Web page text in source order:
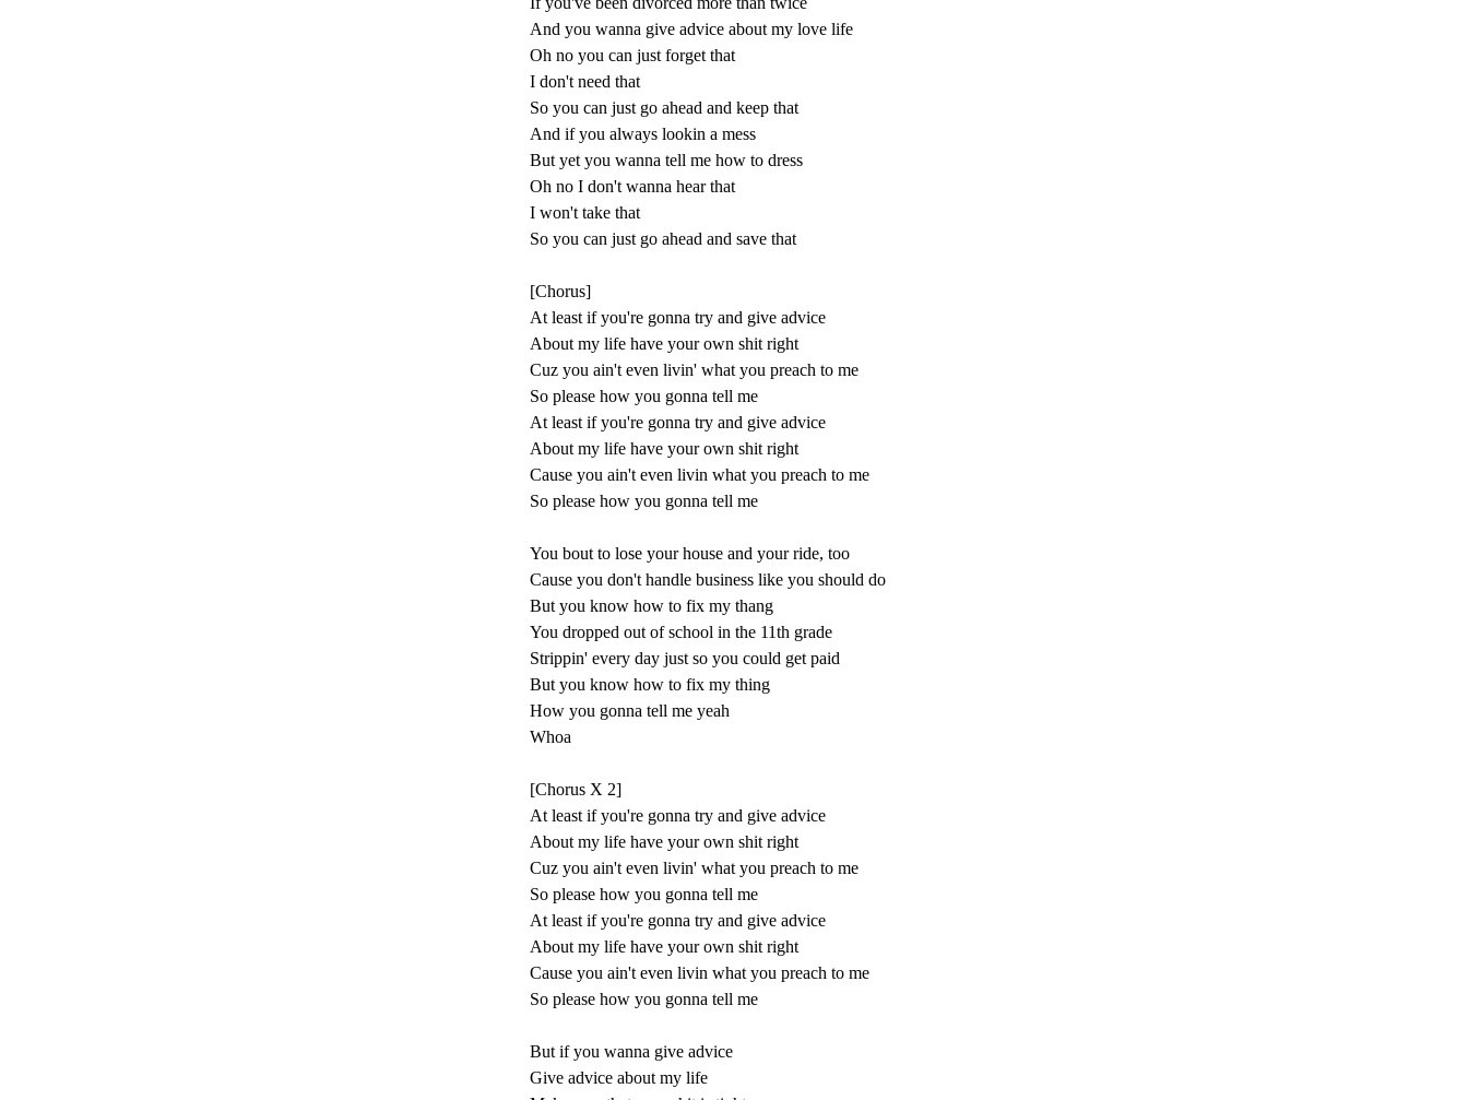
And you wanna give advice about my love life
Oh no you can just forget that
I don't need that
So you can just go ahead and keep that
And if you always lookin a mess
But yet you wanna tell me how to dress
Oh no I don't wanna hear that
I won't take that
So you can just go ahead and save that
[Chorus]
At least if you're gonna try and give advice
About my life have your own shit right
Cuz you ain't even livin' what you preach to me
So please how you gonna tell me
At least if you're gonna try and give advice
About my life have your own shit right
Cause you ain't even livin what you preach to me
So please how you gonna tell me
You bout to lose your house and your ride, too
Cause you don't handle business like you should do
But you know how to fix my thang
You dropped out of school in the 11th grade
Strippin' every day just so you could get paid
But you know how to fix my thing
How you gonna tell me yeah
Whoa
[Chorus X 2]
At least if you're gonna try and give advice
About my life have your own shit right
Cuz you ain't even livin' what you preach to me
So please how you gonna tell me
At least if you're gonna try and give advice
About my life have your own shit right
Cause you ain't even livin what you preach to me
So please how you gonna tell me
But if you wanna give advice
Give advice about my life